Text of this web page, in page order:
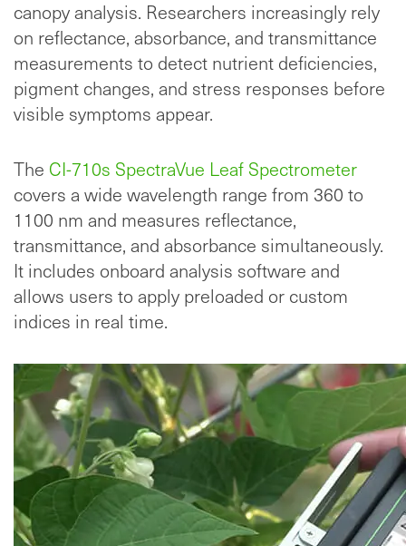
canopy analysis. Researchers increasingly rely
on reflectance, absorbance, and transmittance
measurements to detect nutrient deficiencies,
pigment changes, and stress responses before
visible symptoms appear.
The CI-710s SpectraVue Leaf Spectrometer
covers a wide wavelength range from 360 to
1100 nm and measures reflectance,
transmittance, and absorbance simultaneously.
It includes onboard analysis software and
allows users to apply preloaded or custom
indices in real time.